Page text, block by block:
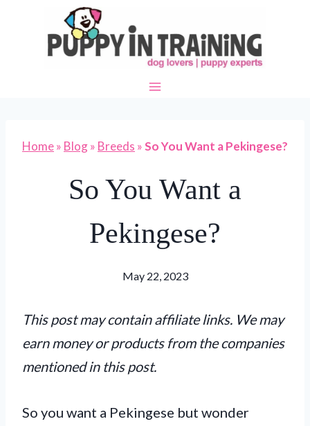
content
Home» Blog» Breeds »So You Want a Pekingese?
So You Want a
Pekingese?
May 22, 2023
This post may contain affiliate links. We may
earn money or products from the companies
mentioned in this post.
So you want a Pekingese but wonder